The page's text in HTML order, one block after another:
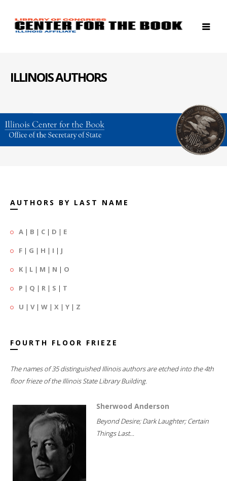
ILLINOIS AUTHORS
AUTHORS BY LAST NAME
A | B | C | D | E
F | G | H | I | J
K | L | M | N | O
P | Q | R | S | T
U | V| W | X | Y | Z
FOURTH FLOOR FRIEZE
The names of 35 distinguished Illinois authors are etched into the 4th
floor frieze of the Illinois State Library Building.
Sherwood Anderson
Beyond Desire; Dark Laughter; Certain
Things Last...